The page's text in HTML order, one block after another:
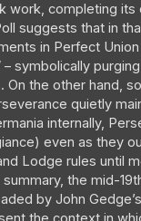
work, completing its
suggests that in
in Perfect
symbolically
On the other hand,
quietly
internally,
even as they
Lodge rules until
the mid-
by John